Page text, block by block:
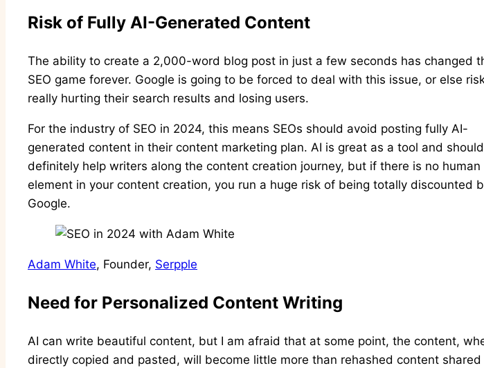
Risk of Fully AI-Generated Content
The ability to create a 2,000-word blog post in just a few seconds has changed
SEO game forever. Google is going to be forced to deal with this issue, or else
really hurting their search results and losing users.
For the industry of SEO in 2024, this means SEOs should avoid posting fully AI-
generated content in their content marketing plan. AI is great as a tool and should
definitely help writers along the content creation journey, but if there is no human
element in your content creation, you run a huge risk of being totally discounted
Google.
Adam White, Founder, Serpple
Need for Personalized Content Writing
AI can write beautiful content, but I am afraid that at some point, the content,
directly copied and pasted, will become little more than rehashed content